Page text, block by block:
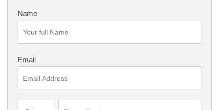
Name
Email